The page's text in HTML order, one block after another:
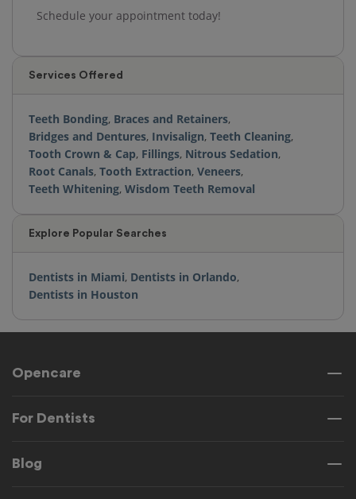
Schedule your appointment today!
Services Offered
Teeth Bonding, Braces and Retainers,
Bridges and Dentures, Invisalign, Teeth Cleaning,
Tooth Crown & Cap, Fillings, Nitrous Sedation,
Root Canals, Tooth Extraction, Veneers,
Teeth Whitening, Wisdom Teeth Removal
Explore Popular Searches
Dentists in Miami, Dentists in Orlando,
Dentists in Houston
Opencare
For Dentists
Blog